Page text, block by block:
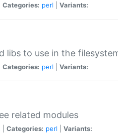
Categories: perl Variants:
libs to use in the
Categories: perl Variants:
related modules
Categories: perl Variants: